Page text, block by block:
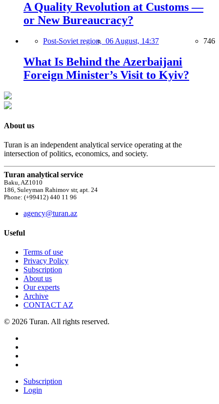
A Quality Revolution at Customs —
or New Bureaucracy?
Post-Soviet region, 06 August, 14:37 746
What Is Behind the Azerbaijani
Foreign Minister’s Visit to Kyiv?
About us
Turan is an independent analytical service operating at the
intersection of politics, economics, and society.
Turan analytical service
Baku, AZ1010
186, Suleyman Rahimov str, apt. 24
Phone: (+99412) 440 11 96
agency@turan.az
Useful
Terms of use
Privacy Policy
Subscription
About us
Our experts
Archive
CONTACT AZ
© 2026 Turan. All rights reserved.
Subscription
Login